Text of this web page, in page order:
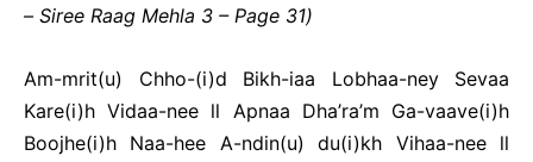
– Siree Raag Mehla 3 – Page 31)
Am-mrit(u) Chho-(i)d Bikh-iaa Lobhaa-ney Sevaa
Kare(i)h Vidaa-nee ll Apnaa Dha’ra’m Ga-vaave(i)h
Boojhe(i)h Naa-hee A-ndin(u) du(i)kh Vihaa-nee ll